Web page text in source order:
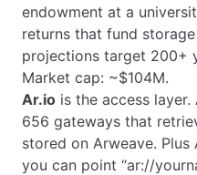
endowment at a
returns that fund
projections target 200+
Market cap: ~$104M.
Ar.io is the access
656 gateways that
stored on Arweave. Plus
you can point “ar://